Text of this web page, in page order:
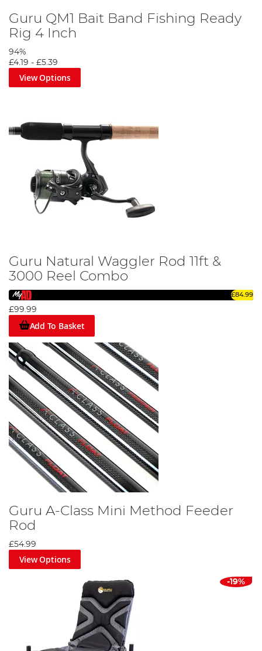
Guru QM1 Bait Band Fishing Ready
Rig 4 Inch
94%
£4.19 - £5.39
View Options
Guru Natural Waggler Rod 11ft &
3000 Reel Combo
£84.99
£99.99
Add To Basket
Guru A-Class Mini Method Feeder
Rod
£54.99
View Options
-19%